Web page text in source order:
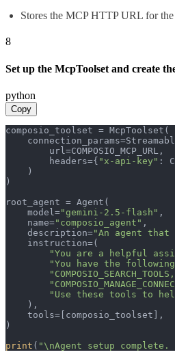
Stores the MCP HTTP URL for
8
Set up the McpToolset and create
python
Copy
composio_toolset = McpToolset(
        url=COMPOSIO_MCP_URL,
        headers={
"x-api-key" :
    )
)
root_agent = Agent(
    model=
"gemini-2.5-flash" ,
    name=
"composio_agent" ,
    description=
"An agent that
    instruction=(
"You are a helpful
"You have the
"Use these tools to
    ),
    tools=[composio_toolset],
)
print ( "\nAgent setup